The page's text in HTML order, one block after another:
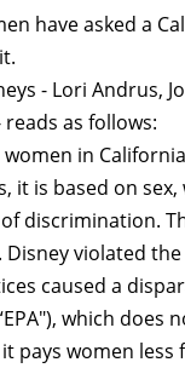
have asked a
- Lori Andrus,
as follows:
in
it is based on
discrimination.
violated
caused a
which
pays women